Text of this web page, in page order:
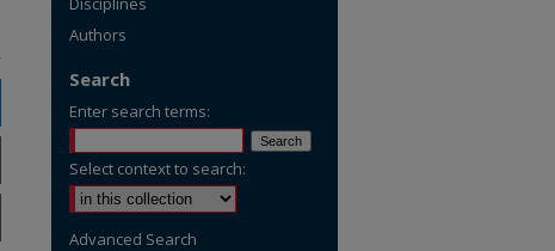
Authors
Search
Enter search terms:
Select context to search:
Advanced Search